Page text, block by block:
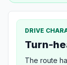
DRIVE
Turn-
The route